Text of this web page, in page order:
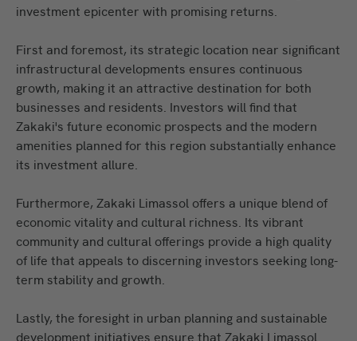
investment epicenter with promising returns.
First and foremost, its strategic location near significant
infrastructural developments ensures continuous
growth, making it an attractive destination for both
businesses and residents. Investors will find that
Zakaki's future economic prospects and the modern
amenities planned for this region substantially enhance
its investment allure.
Furthermore, Zakaki Limassol offers a unique blend of
economic vitality and cultural richness. Its vibrant
community and cultural offerings provide a high quality
of life that appeals to discerning investors seeking long-
term stability and growth.
Lastly, the foresight in urban planning and sustainable
development initiatives ensure that Zakaki Limassol